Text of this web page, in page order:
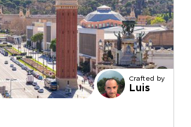
the city, Ronda’s
Marbella’s Mediterranean
a short escape.Designed
trips to Spain with
a relaxed pace, this
days in Málaga into a
Crafted by
Luis